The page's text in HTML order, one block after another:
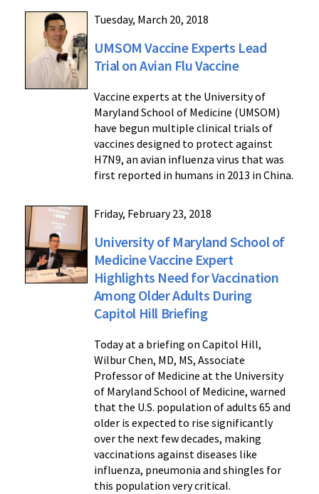
Tuesday, March 20, 2018
UMSOM Vaccine Experts Lead
Trial on Avian Flu Vaccine
Vaccine experts at the University of
Maryland School of Medicine (UMSOM)
have begun multiple clinical trials of
vaccines designed to protect against
H7N9, an avian influenza virus that was
first reported in humans in 2013 in China.
Friday, February 23, 2018
University of Maryland School of
Medicine Vaccine Expert
Highlights Need for Vaccination
Among Older Adults During
Capitol Hill Briefing
Today at a briefing on Capitol Hill,
Wilbur Chen, MD, MS, Associate
Professor of Medicine at the University
of Maryland School of Medicine, warned
that the U.S. population of adults 65 and
older is expected to rise significantly
over the next few decades, making
vaccinations against diseases like
influenza, pneumonia and shingles for
this population very critical.